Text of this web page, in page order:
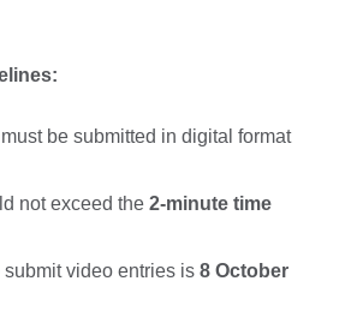
be submitted in digital format
not exceed the 2-minute time
video entries is 8 October